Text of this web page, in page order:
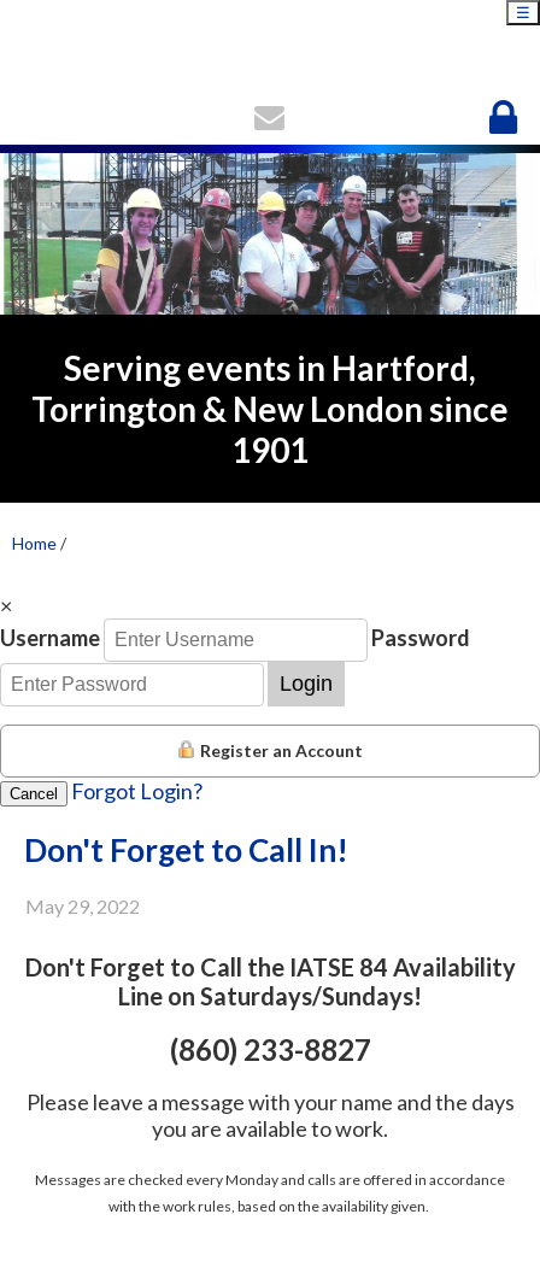
☰
Serving events in Hartford,
Torrington & New London since
1901
Home/
×
Username
Password
Login
Register an Account
Cancel Forgot Login?
Don't Forget to Call In!
May 29, 2022
Don't Forget to Call the IATSE 84 Availability
Line on Saturdays/Sundays!
(860) 233-8827
Please leave a message with your name and the days
you are available to work.
Messages are checked every Monday and calls are offered in accordance
with the work rules, based on the availability given.